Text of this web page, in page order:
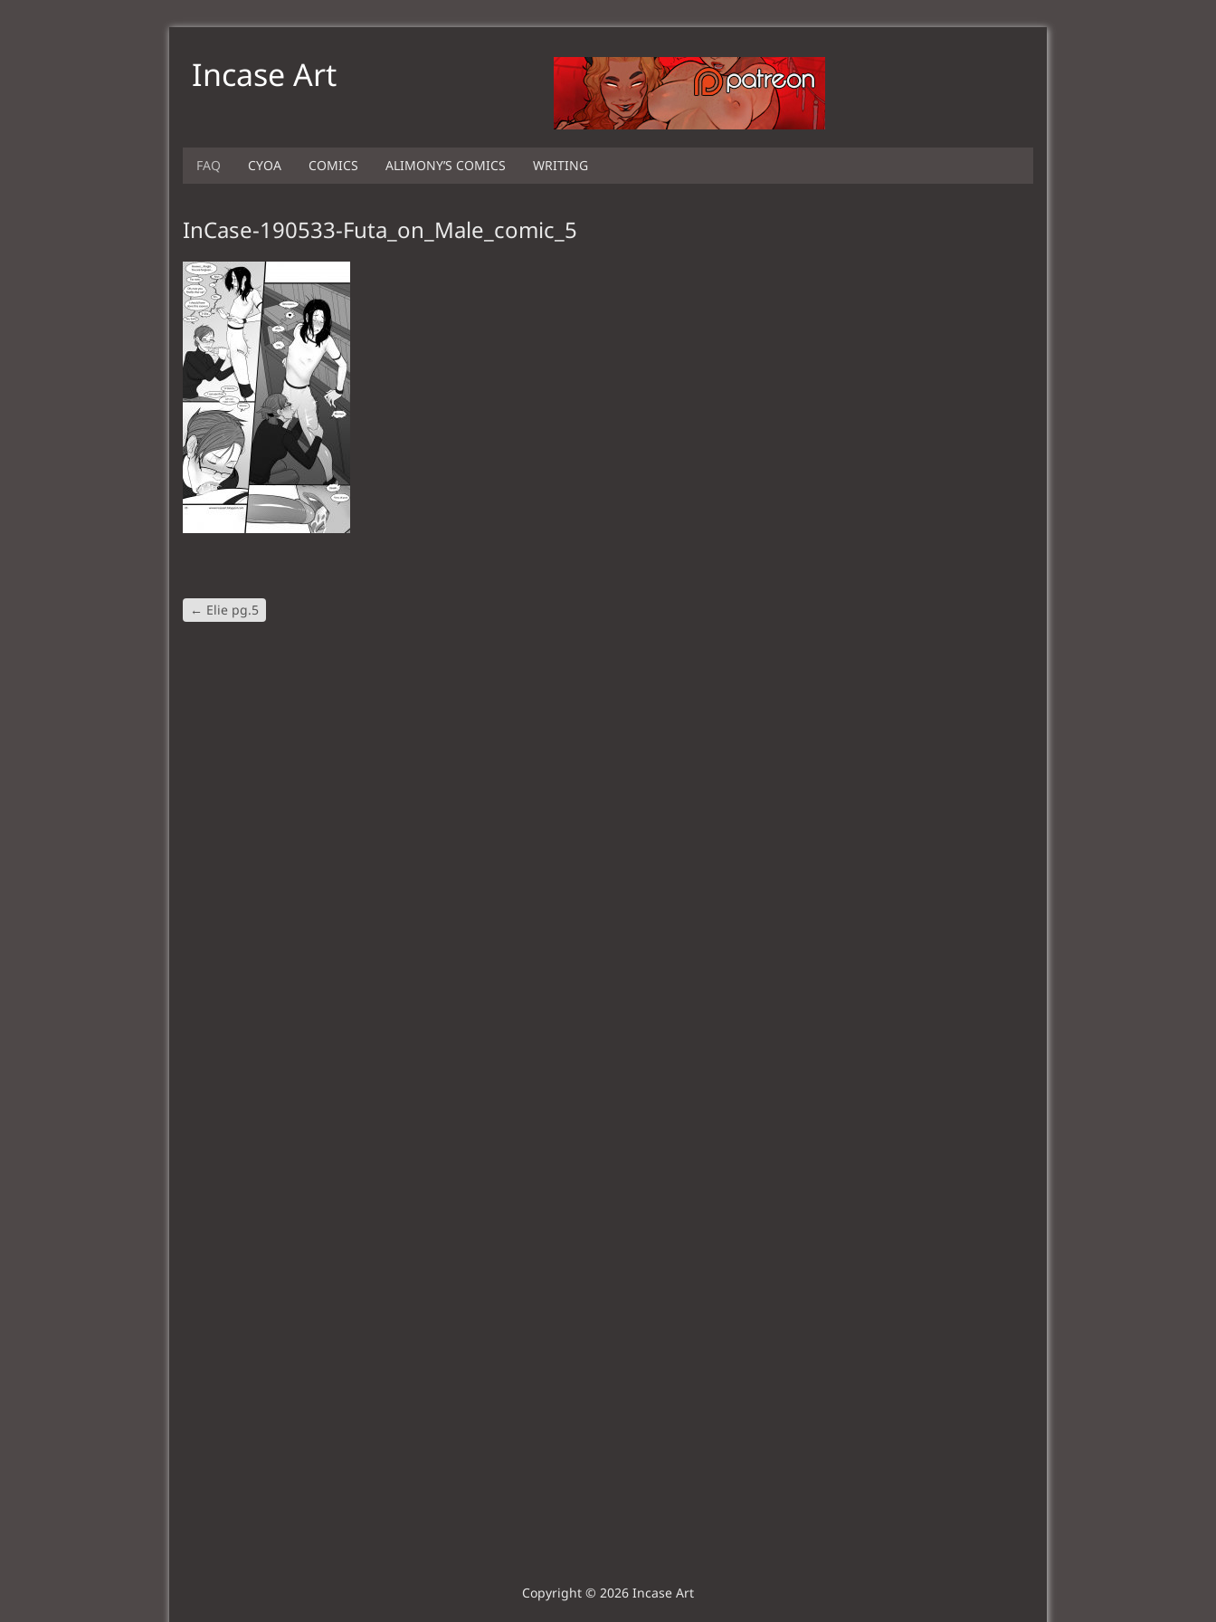
Incase Art
FAQ CYOA COMICS ALIMONY’S COMICS WRITING
InCase-190533-Futa_on_Male_comic_5
← Elie pg.5
Copyright © 2026 Incase Art